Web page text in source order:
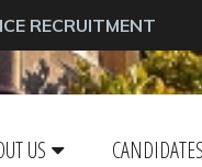
RECRUITMENT
US